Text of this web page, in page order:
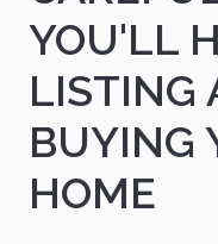
YOU'LL
LISTING
BUYING
HOME